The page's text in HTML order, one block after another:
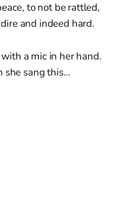
to not be rattled,
and indeed hard.
a mic in her hand.
she sang this…